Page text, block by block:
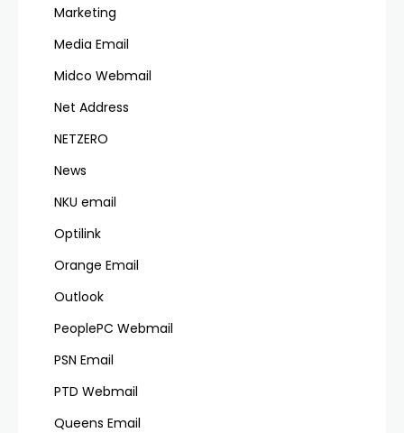
Marketing
Media Email
Midco Webmail
Net Address
NETZERO
News
NKU email
Optilink
Orange Email
Outlook
PeoplePC Webmail
PSN Email
PTD Webmail
Queens Email